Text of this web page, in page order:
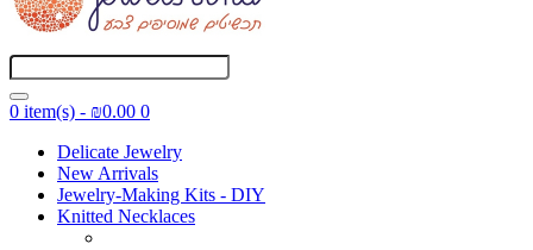
0 item(s) - ₪0.00 0
Delicate Jewelry
New Arrivals
Jewelry-Making Kits - DIY
Knitted Necklaces